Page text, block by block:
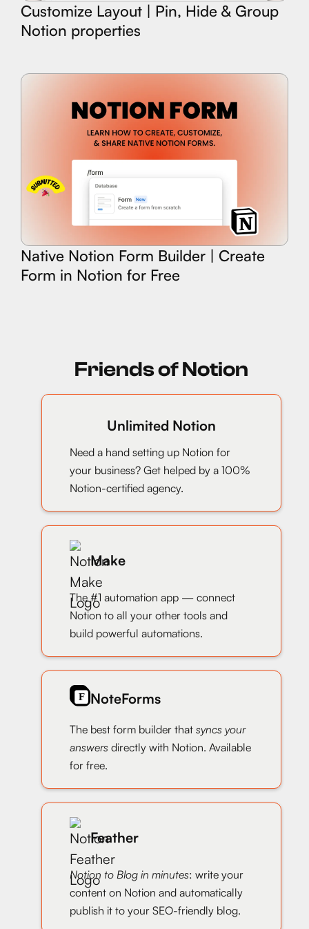
Customize Layout | Pin, Hide & Group
Notion properties
Native Notion Form Builder | Create
Form in Notion for Free
Friends of Notion
Unlimited Notion
Need a hand setting up Notion for
your business? Get helped by a 100%
Notion-certified agency.
Make
The #1 automation app — connect
Notion to all your other tools and
build powerful automations.
NoteForms
The best form builder that syncs your
answers directly with Notion. Available
for free.
Feather
Notion to Blog in minutes: write your
content on Notion and automatically
publish it to your SEO-friendly blog.